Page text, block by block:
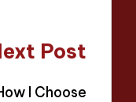
Post
I Choose